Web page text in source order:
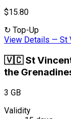
$15.80
↻ Top-Up
View Details — St
🇻🇨St
the
3 GB
Validity